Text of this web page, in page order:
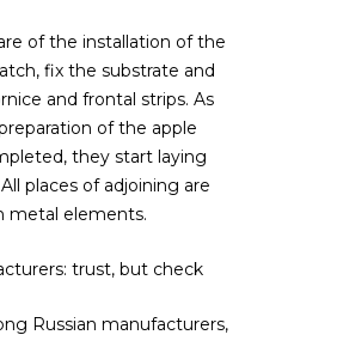
of the installation of the
fix the substrate and
and frontal strips. As
of the apple
they start laying
places of adjoining are
metal elements.
trust, but check
Russian manufacturers,